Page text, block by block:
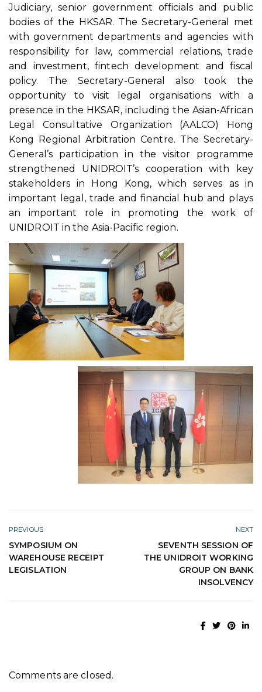
Judiciary, senior government officials and public
bodies of the HKSAR. The Secretary-General met
with government departments and agencies with
responsibility for law, commercial relations, trade
and investment, fintech development and fiscal
policy. The Secretary-General also took the
opportunity to visit legal organisations with a
presence in the HKSAR, including the Asian-African
Legal Consultative Organization (AALCO) Hong
Kong Regional Arbitration Centre. The Secretary-
General’s participation in the visitor programme
strengthened UNIDROIT’s cooperation with key
stakeholders in Hong Kong, which serves as in
important legal, trade and financial hub and plays
an important role in promoting the work of
UNIDROIT in the Asia-Pacific region.
PREVIOUS
SYMPOSIUM ON
WAREHOUSE RECEIPT
LEGISLATION
NEXT
SEVENTH SESSION OF
THE UNIDROIT WORKING
GROUP ON BANK
INSOLVENCY
Comments are closed.